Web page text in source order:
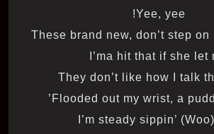
Yee, yee!
These brand new, don’t step on
I’ma hit that if she let
They don’t like how I talk
Flooded out my wrist, a